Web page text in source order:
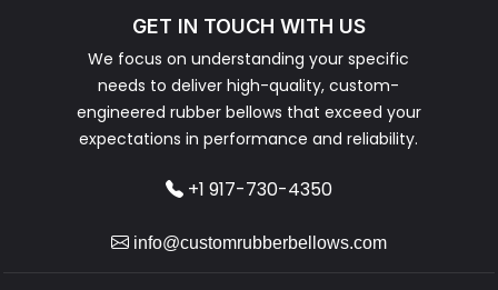
GET IN TOUCH WITH US
We focus on understanding your specific
needs to deliver high-quality, custom-
engineered rubber bellows that exceed your
expectations in performance and reliability.
+1 917-730-4350
info@customrubberbellows.com